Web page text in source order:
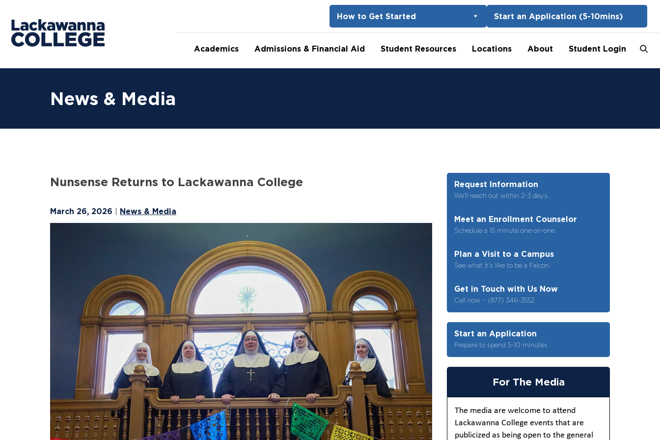
content
How to Get Started Start an Application (5-10mins)
Academics Admissions & Financial Aid Student Resources Locations About Student Login
News & Media
Nunsense Returns to Lackawanna College
March 26, 2026 News & Media
Request Information
We’ll reach out within 2-3 days.
Meet an Enrollment Counselor
Schedule a 15 minute one-on-one.
Plan a Visit to a Campus
See what it’s like to be a Falcon.
Get in Touch with Us Now
Call now – (877) 346-3552
Start an Application
Prepare to spend 5-10 minutes
For The Media
The media are welcome to attend
Lackawanna College events that are
publicized as being open to the general